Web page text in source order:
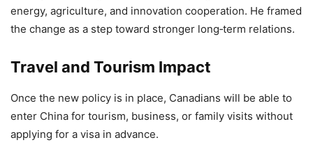
energy, agriculture, and innovation cooperation. He framed
the change as a step toward stronger long‑term relations.
Travel and Tourism Impact
Once the new policy is in place, Canadians will be able to
enter China for tourism, business, or family visits without
applying for a visa in advance.